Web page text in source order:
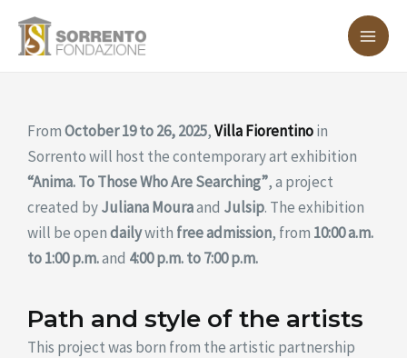
FromOctober 19 to 26, 2025,Villa Fiorentinoin
Sorrento will host the contemporary art exhibition
“Anima. To Those Who Are Searching”, a project
created byJuliana Mouraand Julsip. The exhibition
will be opendailywith free admission, from 10:00 a.m.
to 1:00 p.m.and 4:00 p.m. to 7:00 p.m.
Path and style of the artists
This project was born from the artistic partnership